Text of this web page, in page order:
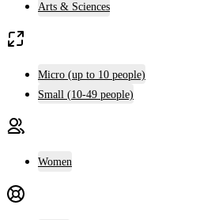
Arts & Sciences
Micro (up to 10 people)
Small (10-49 people)
Women